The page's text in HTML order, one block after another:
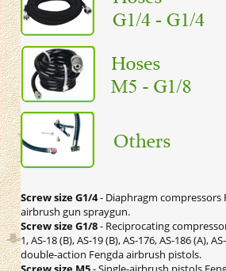
Screw size G1/4- Diaphragm compressors
airbrush gun spraygun.
Screw size G1/8- Reciprocating
1, AS-18 (B), AS-19 (B), AS-176, AS-186 (A),
double-action Fengda airbrush pistols.